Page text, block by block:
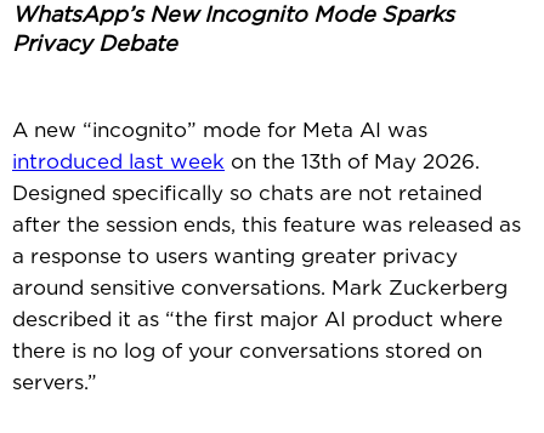
WhatsApp’s New Incognito Mode Sparks
Privacy Debate
A new “incognito” mode for Meta AI was
introduced last week on the 13th of May 2026.
Designed specifically so chats are not retained
after the session ends, this feature was released as
a response to users wanting greater privacy
around sensitive conversations. Mark Zuckerberg
described it as “the first major AI product where
there is no log of your conversations stored on
servers.”